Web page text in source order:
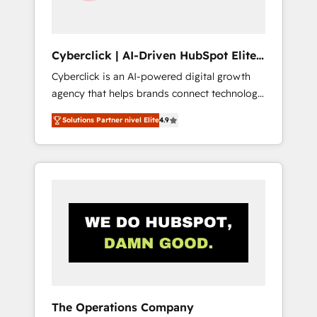
rely on for scalable revenue insights.
Cyberclick | AI-Driven HubSpot Elite
Partner
Cyberclick is an AI-powered digital growth
agency that helps brands connect technology,
data, and creativity to achieve measurable
results. Founded in Barcelona and operating
across Spain, LATAM, and the UK, we support
global companies in building smarter
human insight with intelligent automation to
drive sustainable growth. Our
multidisciplinary team designs solutions that
• HubSpot Partner since 2012 • 2022 EMEA
Solutions Partner nivel Elite4.9
The Operations Company